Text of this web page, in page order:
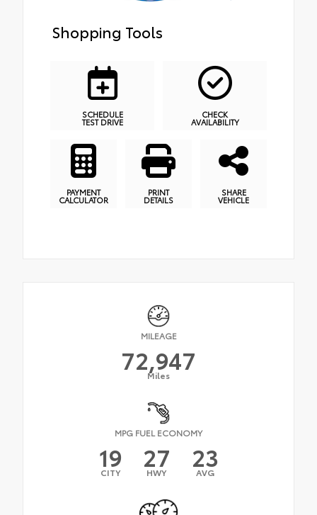
Shopping Tools
SCHEDULE
TEST DRIVE
CHECK
AVAILABILITY
PAYMENT
CALCULATOR
PRINT
DETAILS
SHARE
VEHICLE
MILEAGE
72,947
Miles
MPG FUEL ECONOMY
19
CITY 27
HWY 23
AVG